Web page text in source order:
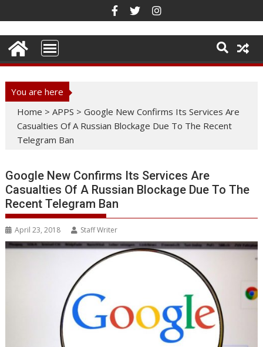
to
content
You are here
Home >APPS >Google New Confirms Its Services Are
Casualties Of A Russian Blockage Due To The Recent
Telegram Ban
Google New Confirms Its Services Are
Casualties Of A Russian Blockage Due To The
Recent Telegram Ban
April 23, 2018 Staff Writer